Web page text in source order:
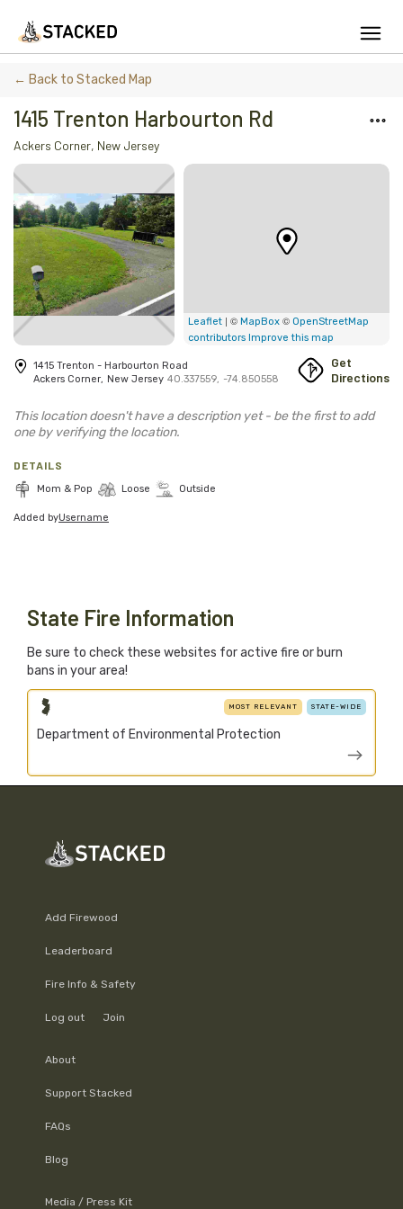
Add Firewood
Location
Find Firewood Near Me
Leaderboard
Join
← Back to Stacked Map
1415 Trenton Harbourton Rd
Ackers Corner, New Jersey
Leaflet | ©MapBox©OpenStreetMap
contributors Improve this map
1415 Trenton - Harbourton Road
Ackers Corner, New Jersey 40.337559 -74.850558
Get
Directions
DETAILS
Mom & Pop Loose Outside
Added byUsername
This location doesn't have a description yet - be the first to add
one by verifying the location.
State Fire Information
Be sure to check these websites for active fire or burn
bans in your area!
STATE-WIDE
MOST RELEVANT
Department of Environmental Protection
Add Firewood
Leaderboard
Fire Info & Safety
Log out Join
About
Support Stacked
FAQs
Blog
Media / Press Kit